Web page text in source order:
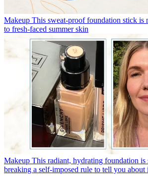
Makeup This sweat-proof foundation stick is
to fresh-faced summer skin
Makeup This radiant, hydrating foundation
breaking a self-imposed rule to tell you about